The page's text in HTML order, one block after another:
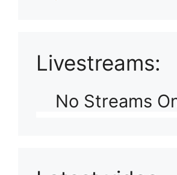
Livestreams:
No Streams